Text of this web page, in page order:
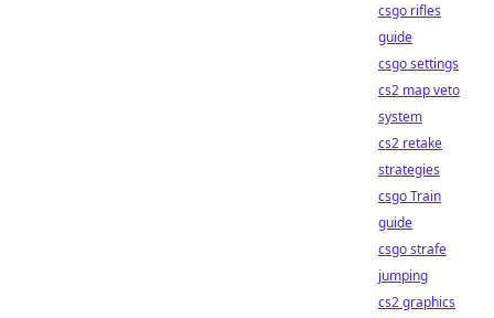
csgo rifles
guide
csgo settings
cs2 map veto
system
cs2 retake
strategies
csgo Train
guide
csgo strafe
jumping
cs2 graphics